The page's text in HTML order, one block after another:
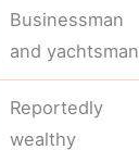
Businessman
and yachtsman
Reportedly
wealthy